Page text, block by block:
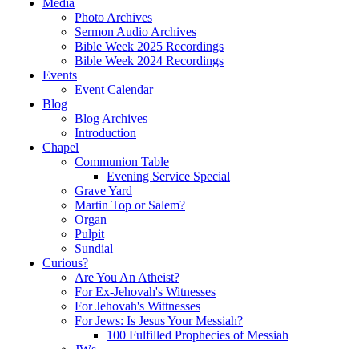
Media
Photo Archives
Sermon Audio Archives
Bible Week 2025 Recordings
Bible Week 2024 Recordings
Events
Event Calendar
Blog
Blog Archives
Introduction
Chapel
Communion Table
Evening Service Special
Grave Yard
Martin Top or Salem?
Organ
Pulpit
Sundial
Curious?
Are You An Atheist?
For Ex-Jehovah's Witnesses
For Jehovah's Wittnesses
For Jews: Is Jesus Your Messiah?
100 Fulfilled Prophecies of Messiah